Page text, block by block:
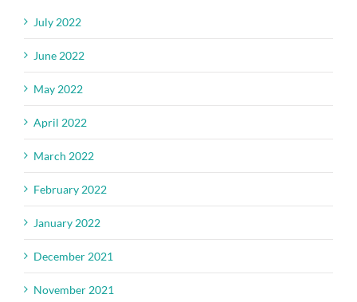
July 2022
June 2022
May 2022
April 2022
March 2022
February 2022
January 2022
December 2021
November 2021